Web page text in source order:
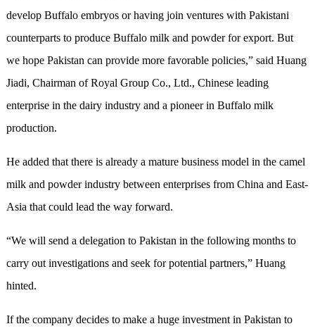
develop Buffalo embryos or having join ventures with Pakistani
counterparts to produce Buffalo milk and powder for export. But
we hope Pakistan can provide more favorable policies,” said Huang
Jiadi, Chairman of Royal Group Co., Ltd., Chinese leading
enterprise in the dairy industry and a pioneer in Buffalo milk
production.
He added that there is already a mature business model in the camel
milk and powder industry between enterprises from China and East-
Asia that could lead the way forward.
“We will send a delegation to Pakistan in the following months to
carry out investigations and seek for potential partners,” Huang
hinted.
If the company decides to make a huge investment in Pakistan to